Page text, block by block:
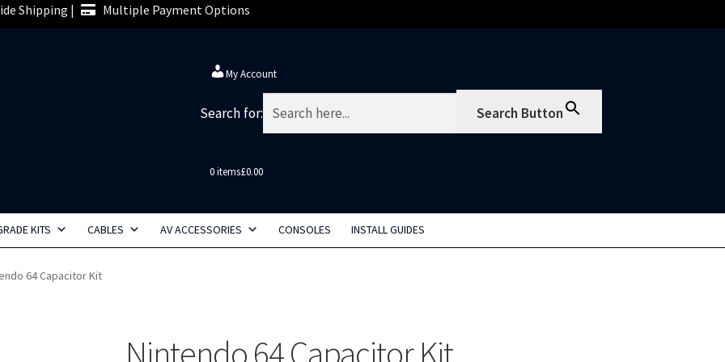
Shipping | Multiple Payment Options
My Account
Search for: Search Button
0 items£0.00
KITS CABLES AV ACCESSORIES CONSOLES INSTALL GUIDES
64 Capacitor Kit
Nintendo 64 Capacitor Kit